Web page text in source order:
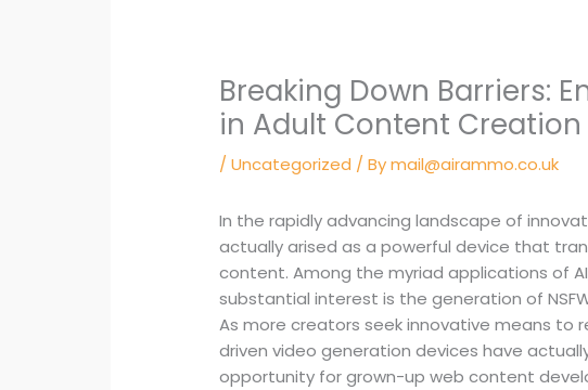
Breaking Down Barriers:
in Adult Content Creation
/Uncategorized / Bymail@airammo.co.uk
In the rapidly advancing landscape of
actually arised as a powerful device that
content. Among the myriad applications of
substantial interest is the generation of
As more creators seek innovative means to
driven video generation devices have
opportunity for grown-up web content